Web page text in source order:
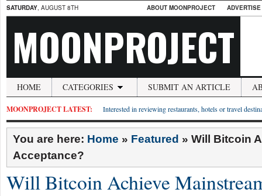
SATURDAY, AUGUST 8TH ABOUT MOONPROJECT
MOONPROJECT
HOME CATEGORIES SUBMIT AN ARTICLE
MOONPROJECT LATEST: Interested in reviewing restaurants, hotels or travel
You are here: Home » Featured » Will Bitcoin
Acceptance?
Will Bitcoin Achieve